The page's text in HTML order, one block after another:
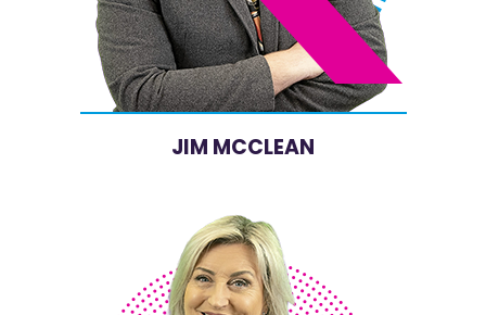
JIM MCCLEAN